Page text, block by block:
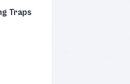
Traps